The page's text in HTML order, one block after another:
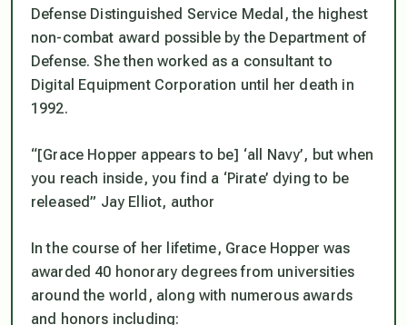
Defense Distinguished Service Medal, the highest
non-combat award possible by the Department of
Defense. She then worked as a consultant to
Digital Equipment Corporation until her death in
1992.
“[Grace Hopper appears to be] ‘all Navy’, but when
you reach inside, you find a ‘Pirate’ dying to be
released” Jay Elliot, author
In the course of her lifetime, Grace Hopper was
awarded 40 honorary degrees from universities
around the world, along with numerous awards
and honors including: